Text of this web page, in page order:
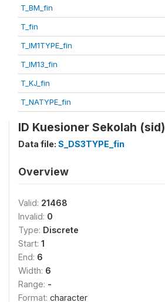
T_BM_fin
T_fin
T_IM1TYPE_fin
T_IM13_fin
T_KJ_fin
T_NATYPE_fin
ID Kuesioner Sekolah (sid)
Data file: S_DS3TYPE_fin
Overview
Valid: 21468
Invalid: 0
Type: Discrete
Start: 1
End: 6
Width: 6
Range: -
Format: character